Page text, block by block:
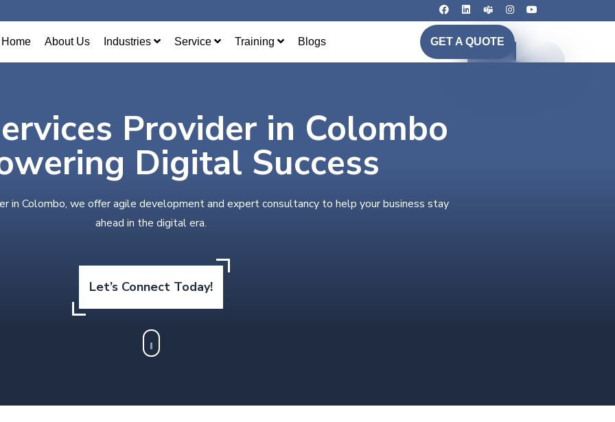
Home About Us Industries Service Training Blogs GET A QUOTE
Provider in Colombo
Digital Success
in Colombo, we offer agile development and expert consultancy to help your business stay
ahead in the digital era.
Let’s Connect Today!